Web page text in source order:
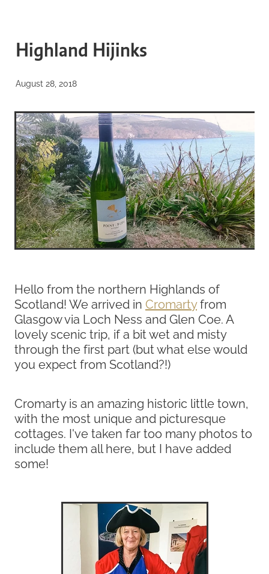
WELCOME to our blog
about everything from our
biosphere...
Highland Hijinks
August 28, 2018
Hello from the northern Highlands of
Scotland! We arrived in Cromartyfrom
Glasgow via Loch Ness and Glen Coe. A
lovely scenic trip, if a bit wet and misty
through the first part (but what else would
you expect from Scotland?!)
Cromarty is an amazing historic little town,
with the most unique and picturesque
cottages. I've taken far too many photos to
include them all here, but I have added
some!